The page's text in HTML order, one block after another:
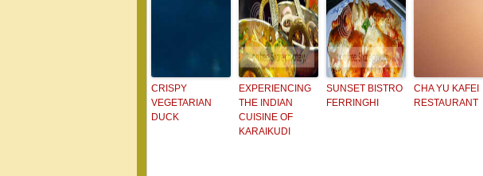
CRISPY
VEGETARIAN
DUCK
EXPERIENCING
THE INDIAN
CUISINE OF
KARAIKUDI
SUNSET BISTRO
FERRINGHI
CHA YU KAFEI
RESTAURANT